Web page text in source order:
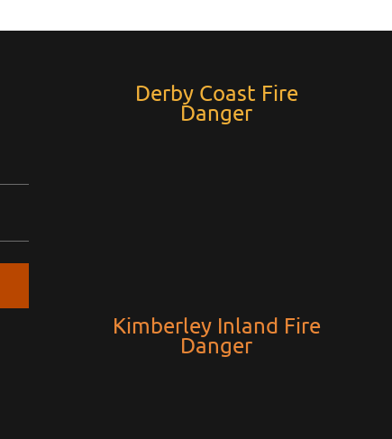
Derby Coast Fire
Danger
Kimberley Inland Fire
Danger